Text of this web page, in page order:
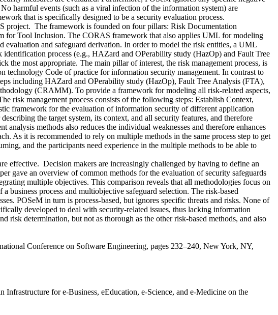
harmful events (such as a viral infection of the information system) are
that is specifically designed to be a security evaluation process.
project. The framework is founded on four pillars: Risk Documentation
for Tool Inclusion. The CORAS framework that also applies UML for modeling
evaluation and safeguard derivation. In order to model the risk entities, a UML
process (e.g., HAZard and OPerability study (HazOp) and Fault Tree
the most appropriate. The main pillar of interest, the risk management process, is
Code of practice for information security management. In contrast to
including HAZard and OPerability study (HazOp), Fault Tree Analysis (FTA),
(CRAMM). To provide a framework for modeling all risk-related aspects,
risk management process consists of the following steps: Establish Context,
framework for the evaluation of information security of different application
the target system, its context, and all security features, and therefore
methods also reduces the individual weaknesses and therefore enhances
As it is recommended to rely on multiple methods in the same process step to get
and the participants need experience in the multiple methods to be able to
effective. Decision makers are increasingly challenged by having to define an
gave an overview of common methods for the evaluation of security safeguards
multiple objectives. This comparison reveals that all methodologies focus on
business process and multiobjective safeguard selection. The risk-based
POSeM in turn is process-based, but ignores specific threats and risks. None of
developed to deal with security-related issues, thus lacking information
determination, but not as thorough as the other risk-based methods, and also
Conference on Software Engineering, pages 232–240, New York, NY,
for e-Business, eEducation, e-Science, and e-Medicine on the